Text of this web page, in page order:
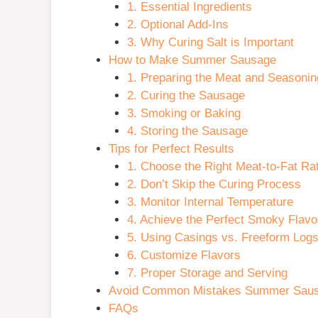
1. Essential Ingredients
2. Optional Add-Ins
3. Why Curing Salt is Important
How to Make Summer Sausage
1. Preparing the Meat and
2. Curing the Sausage
3. Smoking or Baking
4. Storing the Sausage
Tips for Perfect Results
1. Choose the Right Meat-to-Fat
2. Don’t Skip the Curing Process
3. Monitor Internal Temperature
4. Achieve the Perfect Smoky
5. Using Casings vs. Freeform Logs
6. Customize Flavors
7. Proper Storage and Serving
Avoid Common Mistakes Summer
FAQs